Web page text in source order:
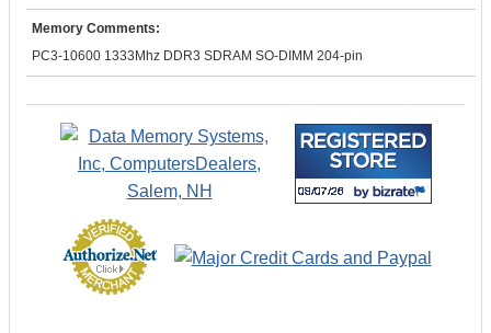
Memory Comments:
PC3-10600 1333Mhz DDR3 SDRAM SO-DIMM 204-pin